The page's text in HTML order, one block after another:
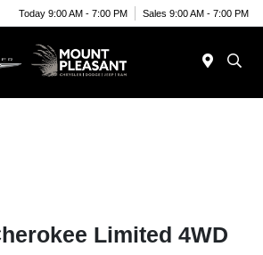
Today 9:00 AM - 7:00 PM Sales 9:00 AM - 7:00 PM
Limited 4WD